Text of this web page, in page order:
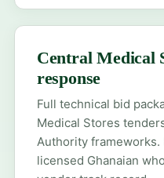
Central Medical
response
Full technical bid
Medical Stores
Authority
licensed Ghanaian